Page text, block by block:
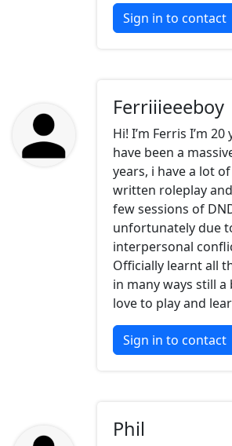
Sign in to contact
Ferriiieeeboy
Hi! I’m Ferris I’m
have been a
years, i have a lot
written roleplay
few sessions of
unfortunately due
interpersonal
Officially learnt all
in many ways still a
love to play and
Sign in to contact
Phil